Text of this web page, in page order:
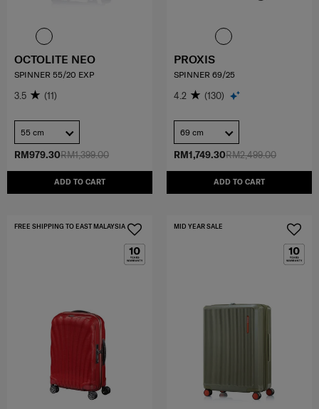
RM1,399.00
RM979.30
ADD TO CART
OCTOLITE NEO
SPINNER 55/20 EXP
3.5 (11)
55 cm
RM2,499.00
RM1,749.30
ADD TO CART
PROXIS
SPINNER 69/25
4.2 (130)
69 cm
FREE SHIPPING TO EAST MALAYSIA MID YEAR SALE